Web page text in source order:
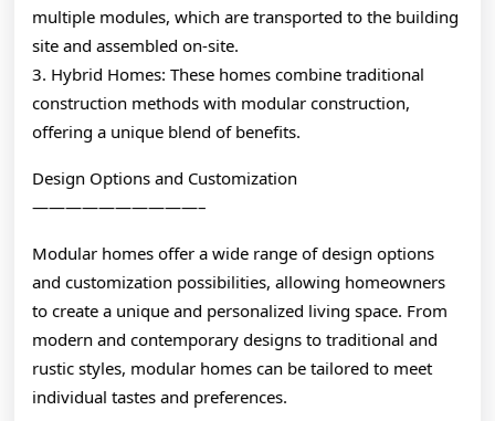
multiple modules, which are transported to the building
site and assembled on-site.
3. Hybrid Homes: These homes combine traditional
construction methods with modular construction,
offering a unique blend of benefits.
Design Options and Customization
——————————–
Modular homes offer a wide range of design options
and customization possibilities, allowing homeowners
to create a unique and personalized living space. From
modern and contemporary designs to traditional and
rustic styles, modular homes can be tailored to meet
individual tastes and preferences.